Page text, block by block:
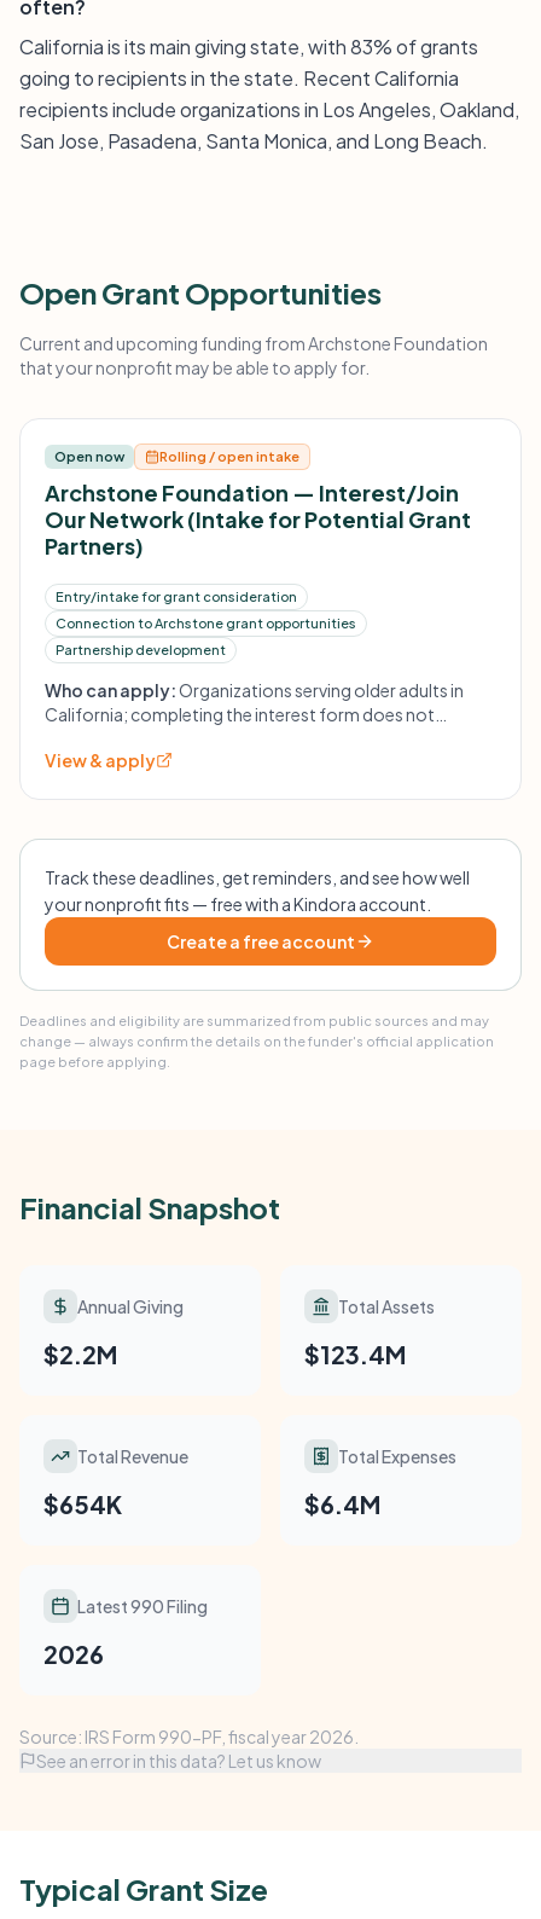
often?
California is its main giving state, with 83% of grants
going to recipients in the state. Recent California
recipients include organizations in Los Angeles, Oakland,
San Jose, Pasadena, Santa Monica, and Long Beach.
Open Grant Opportunities
Current and upcoming funding from Archstone Foundation
that your nonprofit may be able to apply for.
Open now Rolling / open intake
Archstone Foundation — Interest/Join
Our Network (Intake for Potential Grant
Partners)
Entry/intake for grant consideration
Connection to Archstone grant opportunities
Partnership development
Who can apply:Organizations serving older adults in
California; completing the interest form does not
potential invitation to apply.
View & apply
Track these deadlines, get reminders, and see how well
your nonprofit fits — free with a Kindora account.
Create a free account
Deadlines and eligibility are summarized from public sources and may
change — always confirm the details on the funder's official application
page before applying.
Financial Snapshot
Annual Giving
$2.2M
Total Assets
$123.4M
Total Revenue
$654K
Total Expenses
$6.4M
Latest 990 Filing
2026
Source: IRS Form 990-PF, fiscal year 2026.
See an error in this data? Let us know
Typical Grant Size